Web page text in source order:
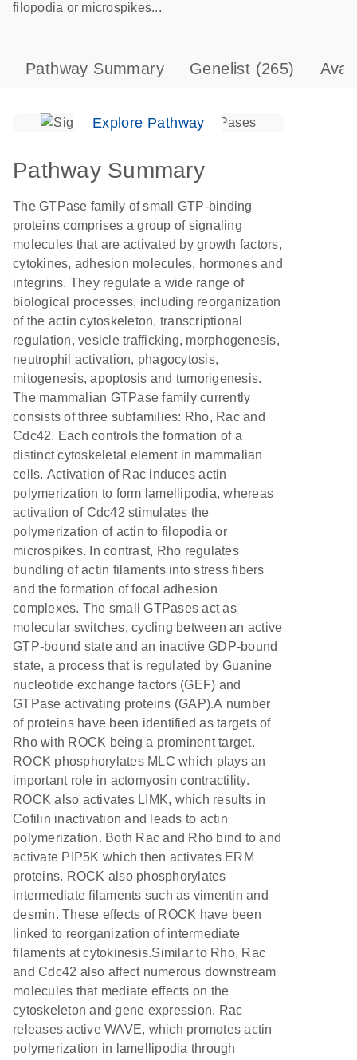
filopodia or microspikes...
Pathway Summary Genelist (265)
Explore Pathway
Pathway Summary
The GTPase family of small GTP-binding
proteins comprises a group of signaling
molecules that are activated by growth factors,
cytokines, adhesion molecules, hormones and
integrins. They regulate a wide range of
biological processes, including reorganization
of the actin cytoskeleton, transcriptional
regulation, vesicle trafficking, morphogenesis,
neutrophil activation, phagocytosis,
mitogenesis, apoptosis and tumorigenesis.
The mammalian GTPase family currently
consists of three subfamilies: Rho, Rac and
Cdc42. Each controls the formation of a
distinct cytoskeletal element in mammalian
cells. Activation of Rac induces actin
polymerization to form lamellipodia, whereas
activation of Cdc42 stimulates the
polymerization of actin to filopodia or
microspikes. In contrast, Rho regulates
bundling of actin filaments into stress fibers
and the formation of focal adhesion
complexes. The small GTPases act as
molecular switches, cycling between an active
GTP-bound state and an inactive GDP-bound
state, a process that is regulated by Guanine
nucleotide exchange factors (GEF) and
GTPase activating proteins (GAP).A number
of proteins have been identified as targets of
Rho with ROCK being a prominent target.
ROCK phosphorylates MLC which plays an
important role in actomyosin contractility.
ROCK also activates LIMK, which results in
Cofilin inactivation and leads to actin
polymerization. Both Rac and Rho bind to and
activate PIP5K which then activates ERM
proteins. ROCK also phosphorylates
intermediate filaments such as vimentin and
desmin. These effects of ROCK have been
linked to reorganization of intermediate
filaments at cytokinesis.Similar to Rho, Rac
and Cdc42 also affect numerous downstream
molecules that mediate effects on the
cytoskeleton and gene expression. Rac
releases active WAVE, which promotes actin
polymerization in lamellipodia through